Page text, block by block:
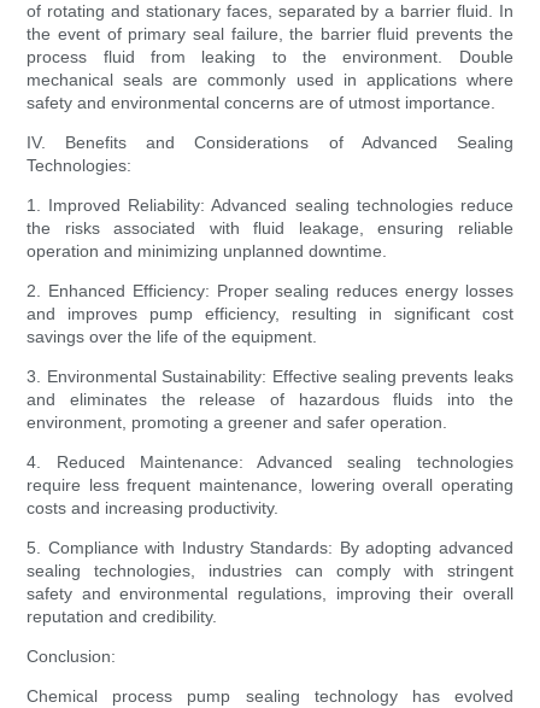
of rotating and stationary faces, separated by a barrier fluid. In
the event of primary seal failure, the barrier fluid prevents the
process fluid from leaking to the environment. Double
mechanical seals are commonly used in applications where
safety and environmental concerns are of utmost importance.
IV. Benefits and Considerations of Advanced Sealing
Technologies:
1. Improved Reliability: Advanced sealing technologies reduce
the risks associated with fluid leakage, ensuring reliable
operation and minimizing unplanned downtime.
2. Enhanced Efficiency: Proper sealing reduces energy losses
and improves pump efficiency, resulting in significant cost
savings over the life of the equipment.
3. Environmental Sustainability: Effective sealing prevents leaks
and eliminates the release of hazardous fluids into the
environment, promoting a greener and safer operation.
4. Reduced Maintenance: Advanced sealing technologies
require less frequent maintenance, lowering overall operating
costs and increasing productivity.
5. Compliance with Industry Standards: By adopting advanced
sealing technologies, industries can comply with stringent
safety and environmental regulations, improving their overall
reputation and credibility.
Conclusion:
Chemical process pump sealing technology has evolved